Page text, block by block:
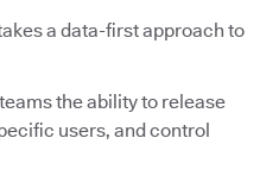
a data-first approach to
the ability to release
users, and control